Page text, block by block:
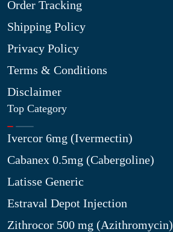
Order Tracking
Shipping Policy
Privacy Policy
Terms & Conditions
Disclaimer
Top Category
Ivercor 6mg (Ivermectin)
Cabanex 0.5mg (Cabergoline)
Latisse Generic
Estraval Depot Injection
Zithrocor 500 mg (Azithromycin)